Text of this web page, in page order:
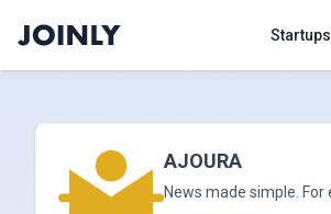
Startups
AJOURA
News made simple. For